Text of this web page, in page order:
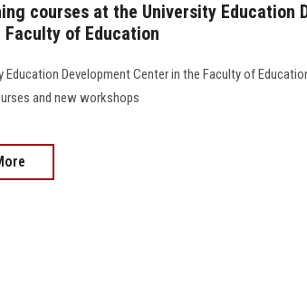
courses at the University Education
Faculty of Education
Education Development Center in the Faculty of
and new workshops